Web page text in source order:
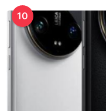
10